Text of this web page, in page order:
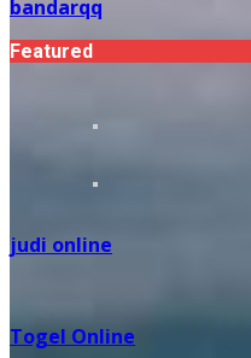
bandarqq
Featured
judi online
Togel Online